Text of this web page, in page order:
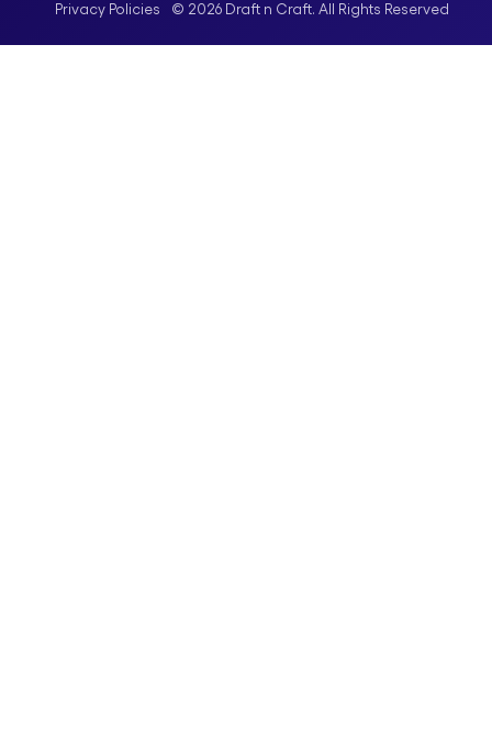
Privacy Policies © 2026 Draft n Craft. All Rights Reserved